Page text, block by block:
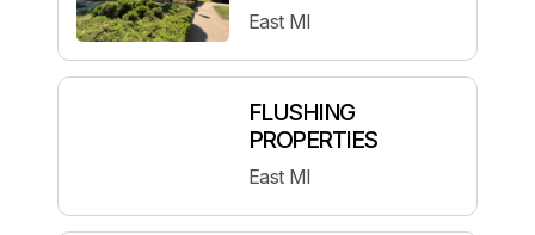
East MI
FLUSHING
PROPERTIES
East MI